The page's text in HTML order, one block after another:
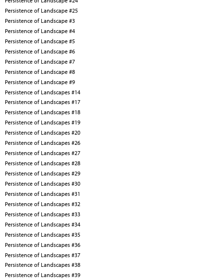
Persistence of Landscape #25
Persistence of Landscape #3
Persistence of Landscape #4
Persistence of Landscape #5
Persistence of Landscape #6
Persistence of Landscape #7
Persistence of Landscape #8
Persistence of Landscape #9
Persistence of Landscapes #14
Persistence of Landscapes #17
Persistence of Landscapes #18
Persistence of Landscapes #19
Persistence of Landscapes #20
Persistence of Landscapes #26
Persistence of Landscapes #27
Persistence of Landscapes #28
Persistence of Landscapes #29
Persistence of Landscapes #30
Persistence of Landscapes #31
Persistence of Landscapes #32
Persistence of Landscapes #33
Persistence of Landscapes #34
Persistence of Landscapes #35
Persistence of Landscapes #36
Persistence of Landscapes #37
Persistence of Landscapes #38
Persistence of Landscapes #39